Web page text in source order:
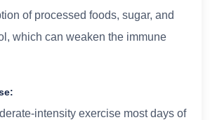
of processed foods, sugar, and
which can weaken the immune
intensity exercise most days of